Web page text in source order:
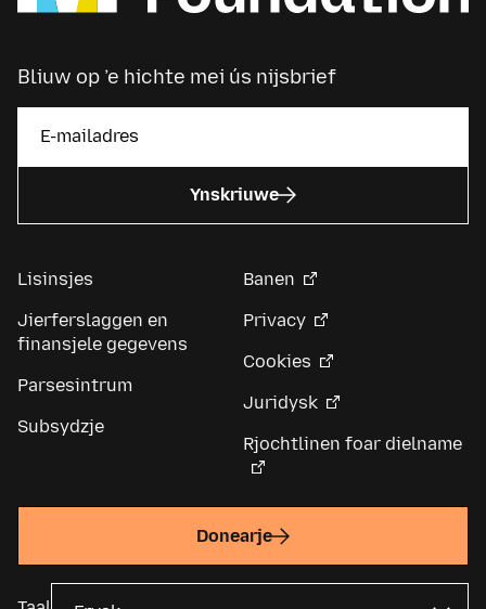
Bliuw op ’e hichte mei ús nijsbrief
Ynskriuwe
Lisinsjes
Jierferslaggen en
finansjele gegevens
Parsesintrum
Subsydzje
Banen
Privacy
Cookies
Juridysk
Rjochtlinen foar dielname
Donearje